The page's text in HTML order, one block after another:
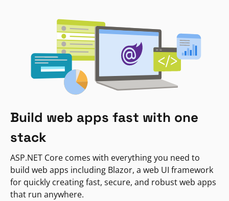
Build web apps fast with one
stack
ASP.NET Core comes with everything you need to
build web apps including Blazor, a web UI framework
for quickly creating fast, secure, and robust web apps
that run anywhere.